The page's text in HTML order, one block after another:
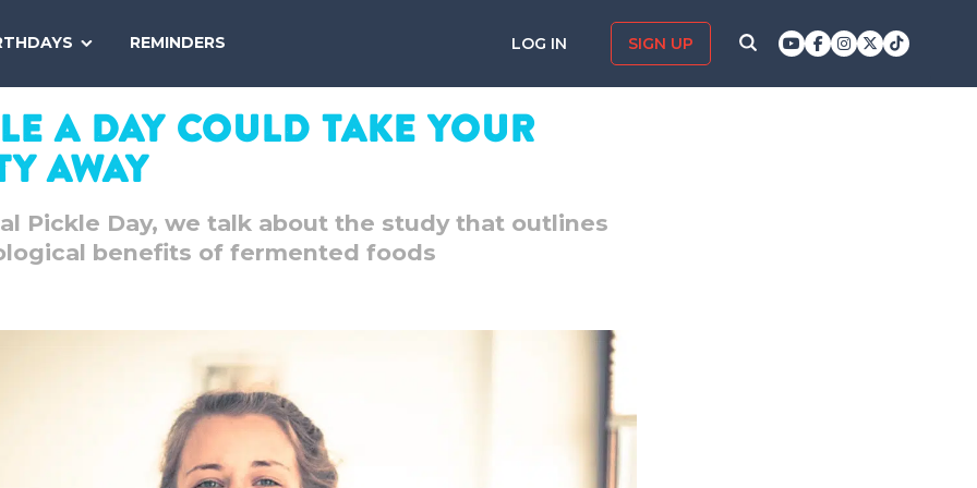
REMINDERS LOG IN SIGN UP
TODAY
A Day Could Take Your
Away
Pickle Day, we talk about the study that outlines
benefits of fermented foods